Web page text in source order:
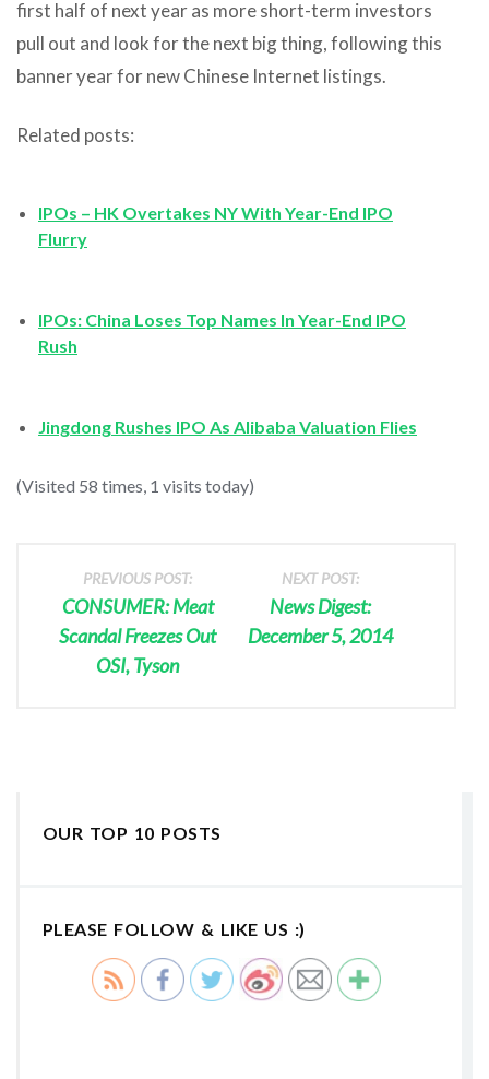
first half of next year as more short-term investors
pull out and look for the next big thing, following this
banner year for new Chinese Internet listings.
Related posts:
IPOs – HK Overtakes NY With Year-End IPO
Flurry
IPOs: China Loses Top Names In Year-End IPO
Rush
Jingdong Rushes IPO As Alibaba Valuation Flies
(Visited 58 times, 1 visits today)
PREVIOUS POST:
CONSUMER: Meat
Scandal Freezes Out
OSI, Tyson
NEXT POST:
News Digest:
December 5, 2014
OUR TOP 10 POSTS
PLEASE FOLLOW & LIKE US :)